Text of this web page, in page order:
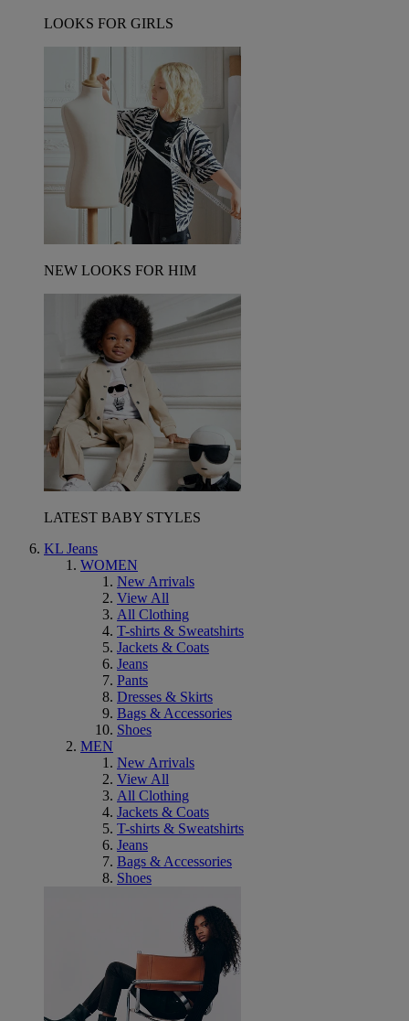
LOOKS FOR GIRLS
NEW LOOKS FOR HIM
LATEST BABY STYLES
KL Jeans
WOMEN
New Arrivals
View All
All Clothing
T-shirts & Sweatshirts
Jackets & Coats
Jeans
Pants
Dresses & Skirts
Bags & Accessories
Shoes
MEN
New Arrivals
View All
All Clothing
Jackets & Coats
T-shirts & Sweatshirts
Jeans
Bags & Accessories
Shoes